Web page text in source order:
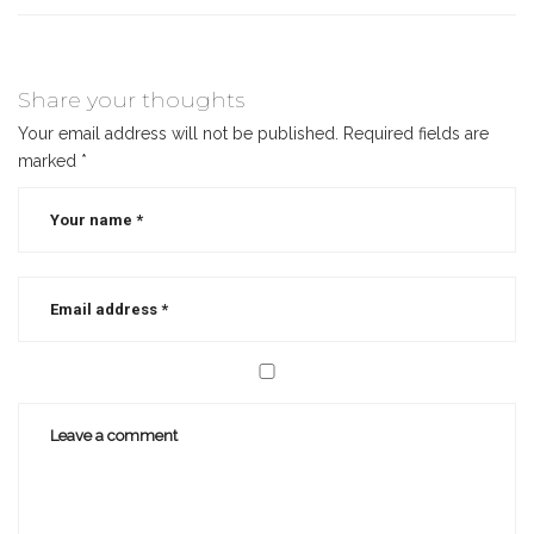
Share your thoughts
Your email address will not be published.
Required fields are
marked *